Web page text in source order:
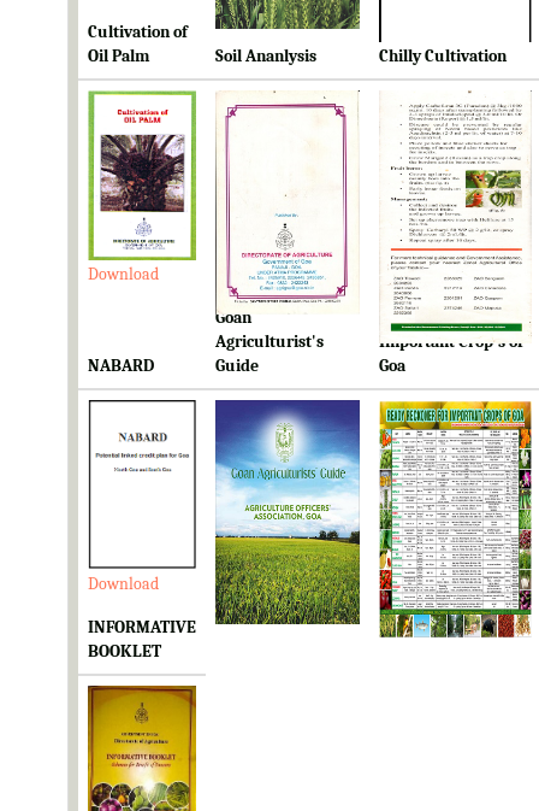
Cultivation of
Oil Palm
Soil Ananlysis Chilly Cultivation
Download Download Download
NABARD
Goan
Agriculturist's
Guide
Ready Reckoner for
Important Crop's of
Goa
Download Download Download
INFORMATIVE
BOOKLET